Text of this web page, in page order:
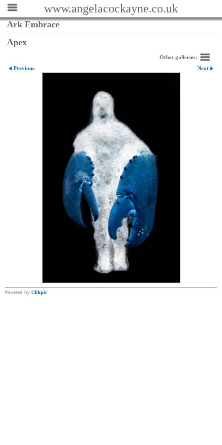
www.angelacockayne.co.uk
Ark Embrace
Apex
Other galleries:
Previous
Next
Powered by Clikpic